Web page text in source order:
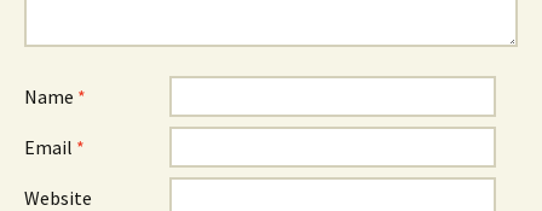
Name *
Email *
Website